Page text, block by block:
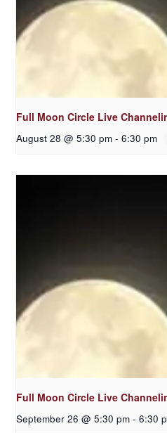
Full Moon Circle Live
August 28 @ 5:30 pm - 6:30 pm
Full Moon Circle Live
September 26 @ 5:30 pm - 6:30